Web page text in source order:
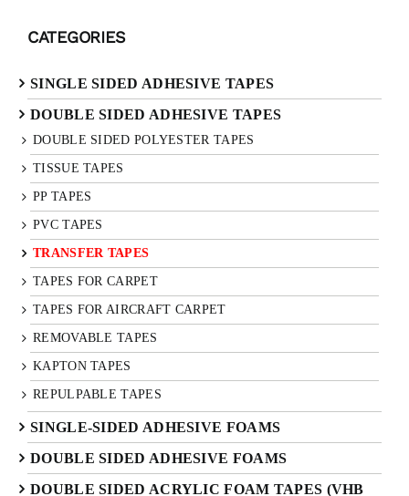
CATEGORIES
SINGLE SIDED ADHESIVE TAPES
DOUBLE SIDED ADHESIVE TAPES
DOUBLE SIDED POLYESTER TAPES
TISSUE TAPES
PP TAPES
PVC TAPES
TRANSFER TAPES
TAPES FOR CARPET
TAPES FOR AIRCRAFT CARPET
REMOVABLE TAPES
KAPTON TAPES
REPULPABLE TAPES
SINGLE-SIDED ADHESIVE FOAMS
DOUBLE SIDED ADHESIVE FOAMS
DOUBLE SIDED ACRYLIC FOAM TAPES (VHB